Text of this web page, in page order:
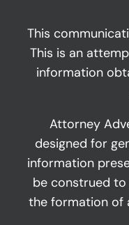
This
This is an
information
Attorney
designed for
information
be construed
the formation of